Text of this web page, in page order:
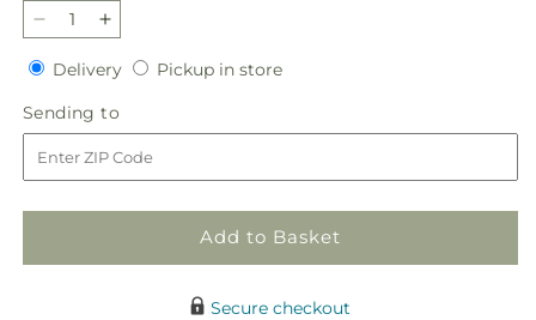
Decrease
quantity
for
Golden
Elegance
Increase
quantity
for
Golden
Elegance
DeliveryDeliveryPickup in storePickup
Sending to
to
Add to Basket
Secure checkout